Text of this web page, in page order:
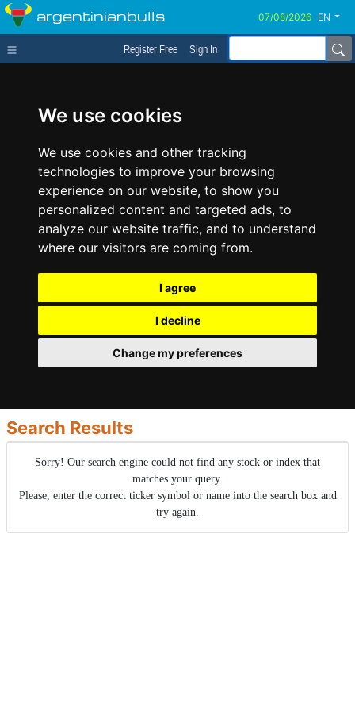
We use cookies
We use cookies and other tracking
technologies to improve your browsing
experience on our website, to show you
personalized content and targeted ads, to
analyze our website traffic, and to understand
where our visitors are coming from.
I agree
I decline
Change my preferences
argentinianbulls EN
Register Free Sign In
Search Results
Sorry! Our search engine could not find any stock or index that
matches your query.
Please, enter the correct ticker symbol or name into the search box and
try again.